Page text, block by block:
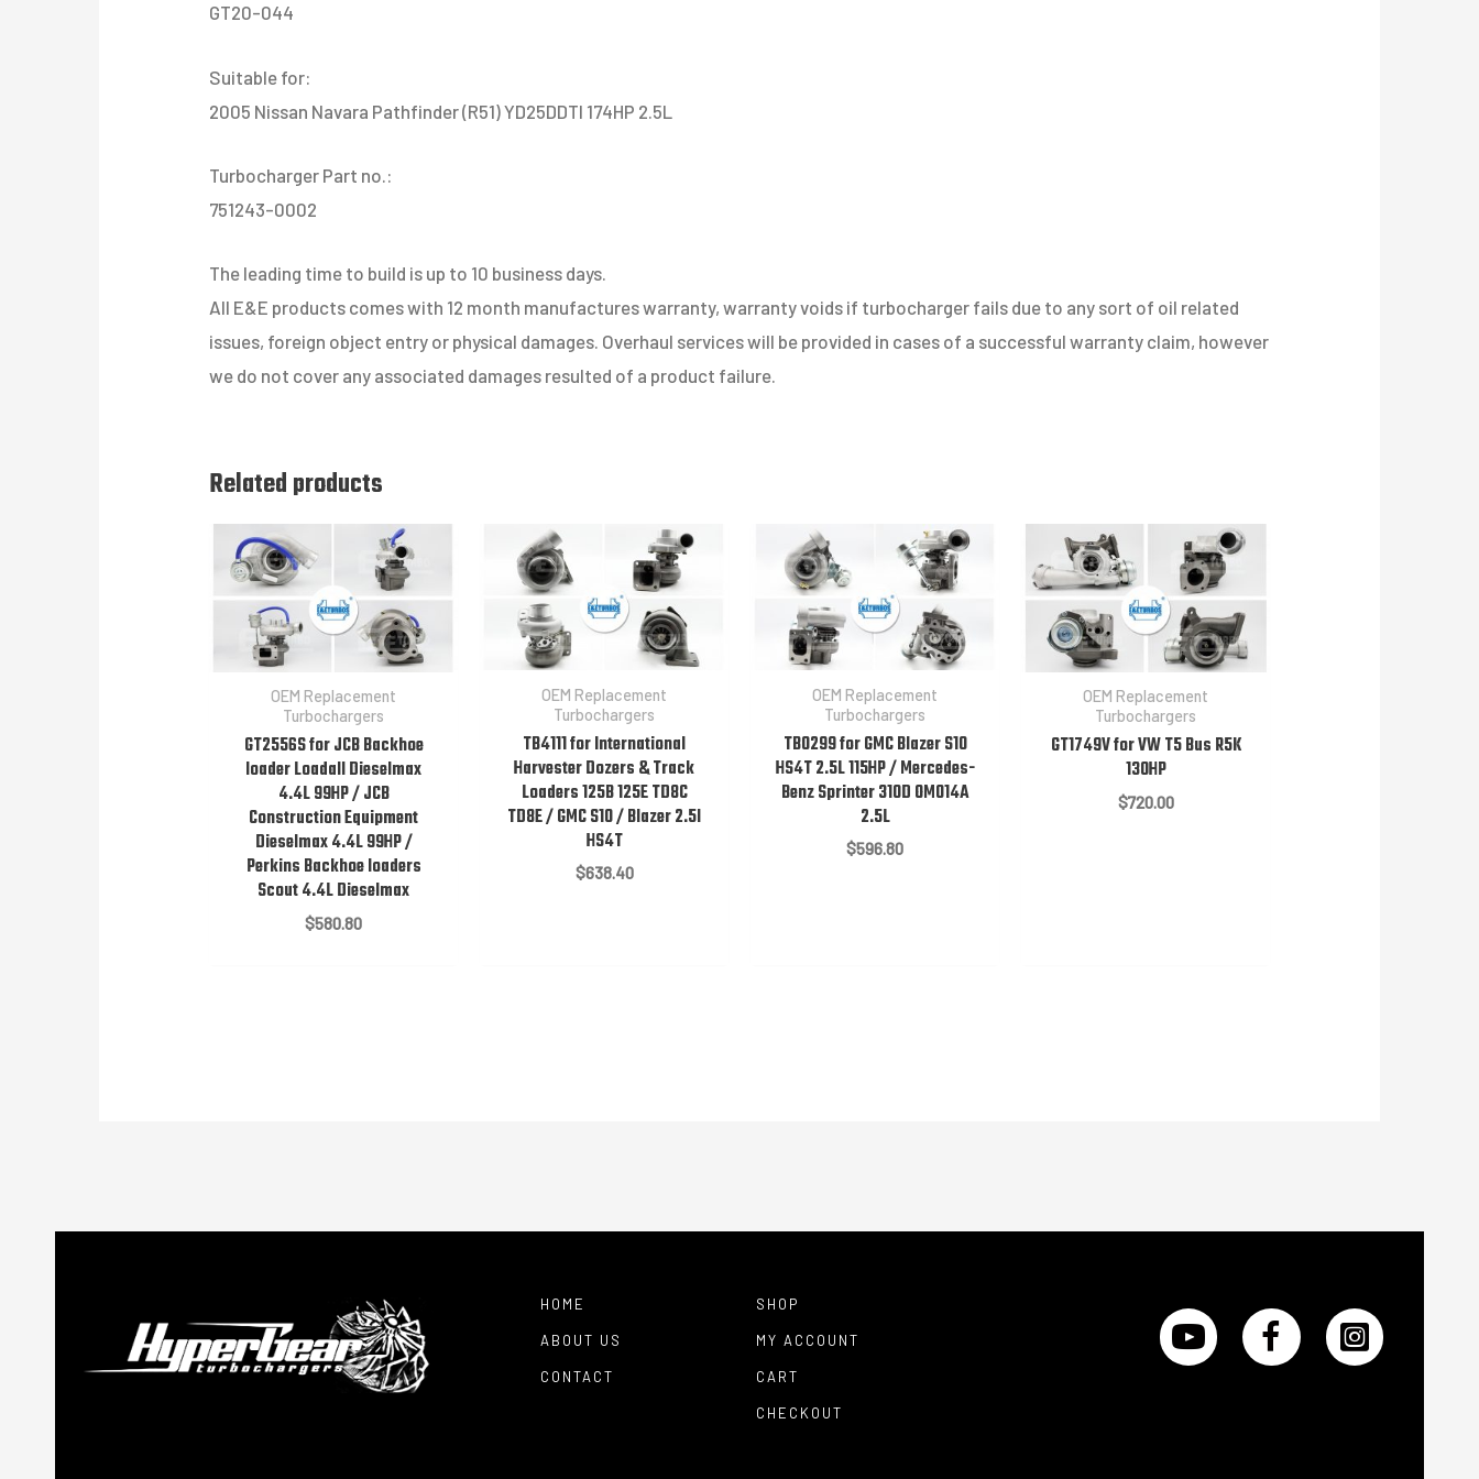
GT20-044
Suitable for:
2005 Nissan Navara Pathfinder (R51) YD25DDTI 174HP 2.5L
Turbocharger Part no.:
751243-0002
The leading time to build is up to 10 business days.
All E&E products comes with 12 month manufactures warranty, warranty voids if turbocharger fails due to any sort of oil related
issues, foreign object entry or physical damages. Overhaul services will be provided in cases of a successful warranty claim, however
we do not cover any associated damages resulted of a product failure.
Related products
OEM Replacement
Turbochargers
GT2556S for JCB Backhoe
loader Loadall Dieselmax
4.4L 99HP / JCB
Construction Equipment
Dieselmax 4.4L 99HP /
Perkins Backhoe loaders
Scout 4.4L Dieselmax
$580.80
OEM Replacement
Turbochargers
TB4111 for International
Harvester Dozers & Track
Loaders 125B 125E TD8C
TD8E / GMC S10 / Blazer 2.5l
HS4T
$638.40
OEM Replacement
Turbochargers
TB0299 for GMC Blazer S10
HS4T 2.5L 115HP / Mercedes-
Benz Sprinter 310D OM014A
2.5L
$596.80
OEM Replacement
Turbochargers
GT1749V for VW T5 Bus R5K
130HP
$720.00
HOME
ABOUT US
CONTACT
SHOP
MY ACCOUNT
CART
CHECKOUT